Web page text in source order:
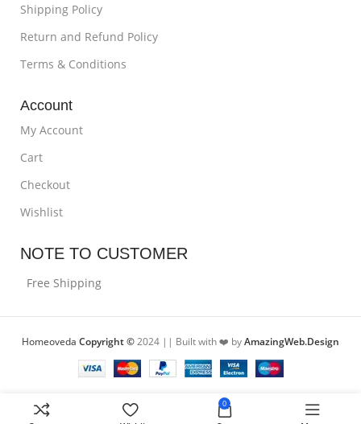
Shipping Policy
Return and Refund Policy
Terms & Conditions
Account
My Account
Cart
Checkout
Wishlist
NOTE TO CUSTOMER
Free Shipping
Homeoveda Copyright ©2024 || Built with ❤️ byAmazingWeb.Design
0